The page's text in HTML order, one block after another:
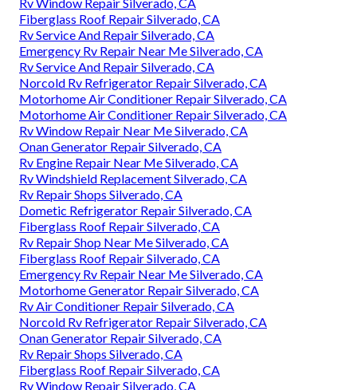
Fiberglass Roof Repair Silverado, CA
Rv Service And Repair Silverado, CA
Emergency Rv Repair Near Me Silverado, CA
Rv Service And Repair Silverado, CA
Norcold Rv Refrigerator Repair Silverado, CA
Motorhome Air Conditioner Repair Silverado, CA
Motorhome Air Conditioner Repair Silverado, CA
Rv Window Repair Near Me Silverado, CA
Onan Generator Repair Silverado, CA
Rv Engine Repair Near Me Silverado, CA
Rv Windshield Replacement Silverado, CA
Rv Repair Shops Silverado, CA
Dometic Refrigerator Repair Silverado, CA
Fiberglass Roof Repair Silverado, CA
Rv Repair Shop Near Me Silverado, CA
Fiberglass Roof Repair Silverado, CA
Emergency Rv Repair Near Me Silverado, CA
Motorhome Generator Repair Silverado, CA
Rv Air Conditioner Repair Silverado, CA
Norcold Rv Refrigerator Repair Silverado, CA
Onan Generator Repair Silverado, CA
Rv Repair Shops Silverado, CA
Fiberglass Roof Repair Silverado, CA
Rv Window Repair Silverado, CA